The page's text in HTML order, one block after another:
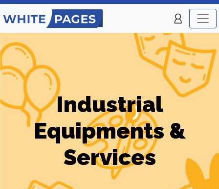
Industrial
Equipments &
Services